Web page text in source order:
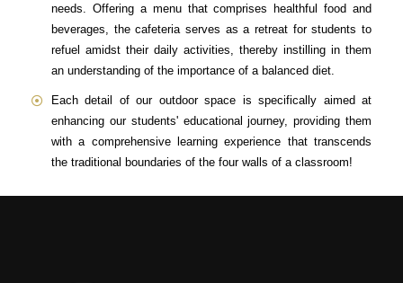
needs. Offering a menu that comprises healthful food and
beverages, the cafeteria serves as a retreat for students to
refuel amidst their daily activities, thereby instilling in them
an understanding of the importance of a balanced diet.
Each detail of our outdoor space is specifically aimed at
enhancing our students' educational journey, providing them
with a comprehensive learning experience that transcends
the traditional boundaries of the four walls of a classroom!